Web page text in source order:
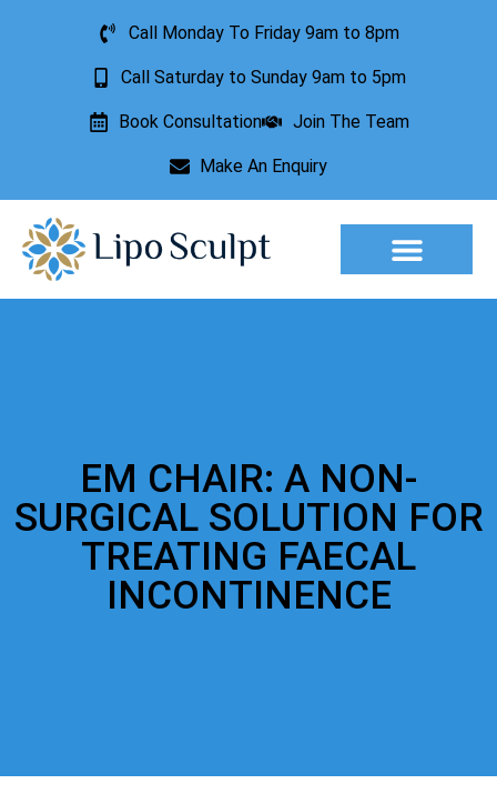
Call Monday To Friday 9am to 8pm
Call Saturday to Sunday 9am to 5pm
Book Consultation Join The Team
Make An Enquiry
EM CHAIR: A NON-
SURGICAL SOLUTION FOR
TREATING FAECAL
INCONTINENCE